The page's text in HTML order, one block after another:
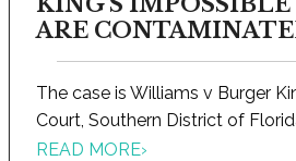
ARE
The case is Williams v Burger
Court, Southern District of
READ MORE›